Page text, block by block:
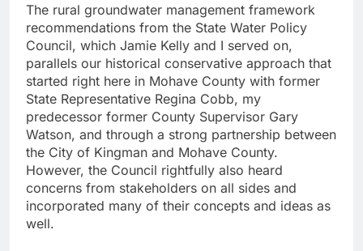
The rural groundwater management framework
recommendations from the State Water Policy
Council, which Jamie Kelly and I served on,
parallels our historical conservative approach that
started right here in Mohave County with former
State Representative Regina Cobb, my
predecessor former County Supervisor Gary
Watson, and through a strong partnership between
the City of Kingman and Mohave County.
However, the Council rightfully also heard
concerns from stakeholders on all sides and
incorporated many of their concepts and ideas as
well.